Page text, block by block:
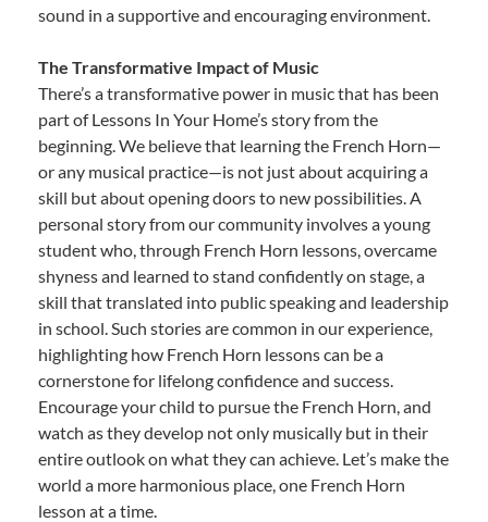
sound in a supportive and encouraging environment.
The Transformative Impact of Music
There’s a transformative power in music that has been
part of Lessons In Your Home’s story from the
beginning. We believe that learning the French Horn—
or any musical practice—is not just about acquiring a
skill but about opening doors to new possibilities. A
personal story from our community involves a young
student who, through French Horn lessons, overcame
shyness and learned to stand confidently on stage, a
skill that translated into public speaking and leadership
in school. Such stories are common in our experience,
highlighting how French Horn lessons can be a
cornerstone for lifelong confidence and success.
Encourage your child to pursue the French Horn, and
watch as they develop not only musically but in their
entire outlook on what they can achieve. Let’s make the
world a more harmonious place, one French Horn
lesson at a time.